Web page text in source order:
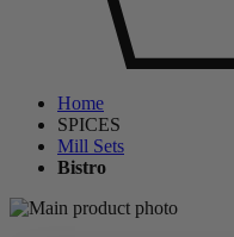
Home
SPICES
Mill Sets
Bistro